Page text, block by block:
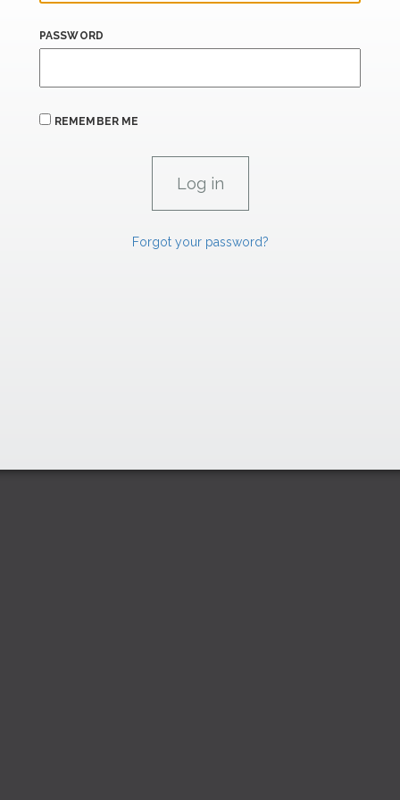
PASSWORD
REMEMBER ME
Forgot your password?